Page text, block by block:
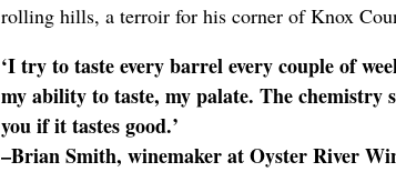
rolling hills, a terroir for his corner of Knox
‘I try to taste every barrel every couple of
my ability to taste, my palate. The chemistry
you if it tastes good.’
–Brian Smith, winemaker at Oyster River